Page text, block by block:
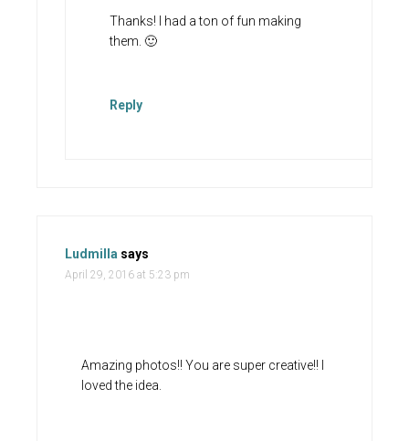
Thanks! I had a ton of fun making
them. 🙂
Reply
Ludmilla says
April 29, 2016 at 5:23 pm
Amazing photos!! You are super creative!! I
loved the idea.